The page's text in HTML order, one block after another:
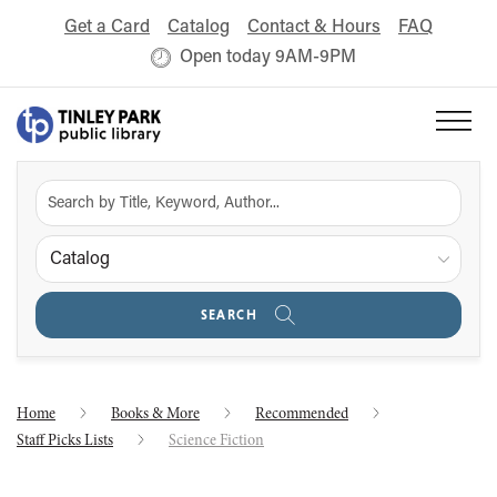
Get a Card Catalog Contact & Hours
FAQ
Open today 9AM-9PM
Catalog
SEARCH
Home Books & More
Recommended
Staff Picks Lists
Science Fiction